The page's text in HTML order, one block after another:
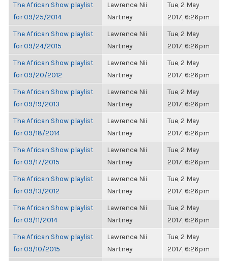
The African Show playlist
for 09/25/2014
Lawrence Nii
Nartney
Tue, 2 May
2017, 6:26pm
The African Show playlist
for 09/24/2015
Lawrence Nii
Nartney
Tue, 2 May
2017, 6:26pm
The African Show playlist
for 09/20/2012
Lawrence Nii
Nartney
Tue, 2 May
2017, 6:26pm
The African Show playlist
for 09/19/2013
Lawrence Nii
Nartney
Tue, 2 May
2017, 6:26pm
The African Show playlist
for 09/18/2014
Lawrence Nii
Nartney
Tue, 2 May
2017, 6:26pm
The African Show playlist
for 09/17/2015
Lawrence Nii
Nartney
Tue, 2 May
2017, 6:26pm
The African Show playlist
for 09/13/2012
Lawrence Nii
Nartney
Tue, 2 May
2017, 6:26pm
The African Show playlist
for 09/11/2014
Lawrence Nii
Nartney
Tue, 2 May
2017, 6:26pm
The African Show playlist
for 09/10/2015
Lawrence Nii
Nartney
Tue, 2 May
2017, 6:26pm